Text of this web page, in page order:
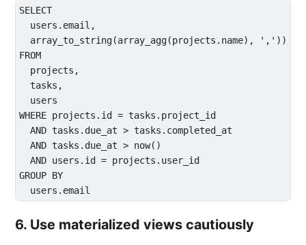
SELECT
  users.email,
array_to_string(array_agg(projects.name), ',')) as
FROM
  projects,
  tasks,
  users
WHERE projects.id = tasks.project_id
  AND tasks.due_at > tasks.completed_at
  AND tasks.due_at > now()
  AND users.id = projects.user_id
GROUP BY
6. Use materialized views cautiously